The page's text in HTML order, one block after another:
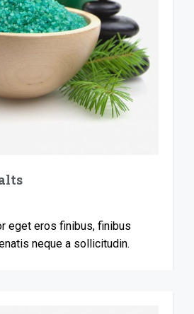
eget eros finibus, finibus
neque a sollicitudin.